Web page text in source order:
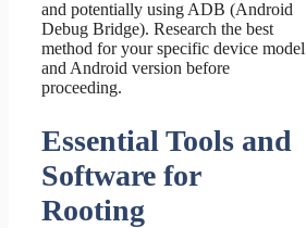
and potentially using ADB (Android
Debug Bridge). Research the best
method for your specific device model
and Android version before
proceeding.
Essential Tools and
Software for
Rooting